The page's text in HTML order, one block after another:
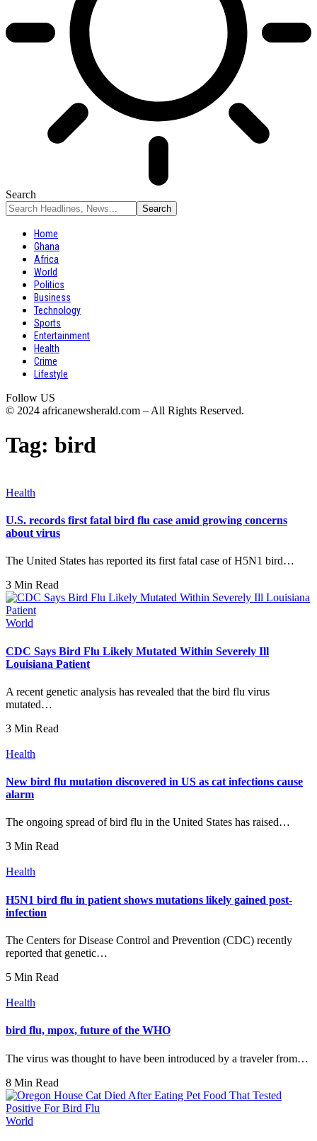
Search
Home
Ghana
Africa
World
Politics
Business
Technology
Sports
Entertainment
Health
Crime
Lifestyle
Follow US
© 2024 africanewsherald.com – All Rights Reserved.
Tag: bird
Health
U.S. records first fatal bird flu case amid growing concerns
about virus
The United States has reported its first fatal case of H5N1 bird…
3 Min Read
World
CDC Says Bird Flu Likely Mutated Within Severely Ill
Louisiana Patient
A recent genetic analysis has revealed that the bird flu virus
mutated…
3 Min Read
Health
New bird flu mutation discovered in US as cat infections cause
alarm
The ongoing spread of bird flu in the United States has raised…
3 Min Read
Health
H5N1 bird flu in patient shows mutations likely gained post-
infection
The Centers for Disease Control and Prevention (CDC) recently
reported that genetic…
5 Min Read
Health
bird flu, mpox, future of the WHO
The virus was thought to have been introduced by a traveler from…
8 Min Read
World